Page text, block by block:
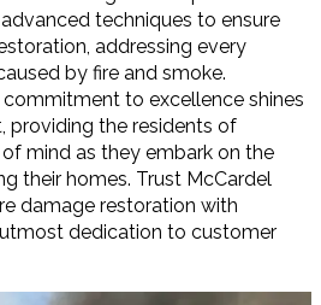
techniques to ensure
addressing every
by fire and smoke.
to excellence shines
providing the residents of
mind as they embark on the
their homes. Trust McCardel
damage restoration with
dedication to customer